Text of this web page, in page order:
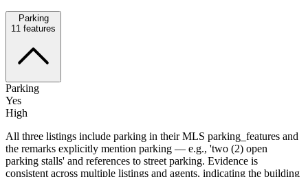
Parking
11 features
Parking
Yes
High
All three listings include parking in their MLS parking_features and
the remarks explicitly mention parking — e.g., 'two (2) open
parking stalls' and references to street parking. Evidence is
consistent across multiple listings and agents, indicating the building